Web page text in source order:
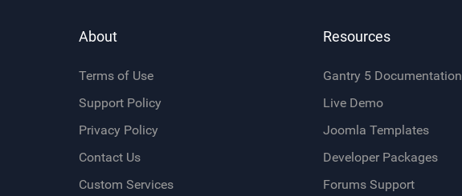
About
Terms of Use
Support Policy
Privacy Policy
Contact Us
Custom Services
Resources
Gantry 5 Documentation
Live Demo
Joomla Templates
Developer Packages
Forums Support